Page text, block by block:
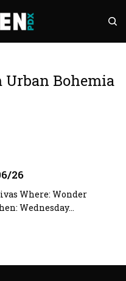
Bohemia
26
Where: Wonder
Wednesday…